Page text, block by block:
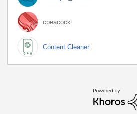
cpeacock
Content Cleaner